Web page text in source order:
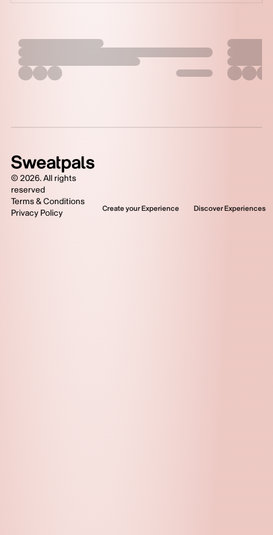
@thedailypilateseastcobb @knotslater
© 2026. All rights
reserved
Terms & Conditions
Privacy Policy
Create your Experience Discover Experiences